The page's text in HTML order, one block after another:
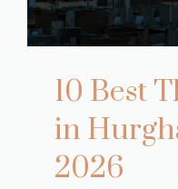
10 Best
in
2026